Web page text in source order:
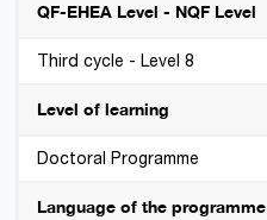
QF-EHEA Level - NQF Level
Third cycle - Level 8
Level of learning
Doctoral Programme
Language of the programme